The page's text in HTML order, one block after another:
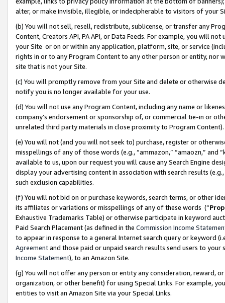
alter, or make invisible, illegible, or indecipherable to visitors of your
(b) You will not sell, resell, redistribute, sublicense, or transfer any
Content, Creators API, PA API, or Data Feeds. For example, you will
your Site or on or within any application, platform, site, or service
rights in or to any Program Content to any other person or entity, nor
site that is not your Site.
(c) You will promptly remove from your Site and delete or otherwise
notify you is no longer available for your use.
(d) You will not use any Program Content, including any name or
company’s endorsement or sponsorship of, or commercial tie-in or
unrelated third party materials in close proximity to Program Content).
(e) You will not (and you will not seek to) purchase, register or
misspellings of any of those words (e.g., “ammazon,” “amaozn,” and
available to us, upon our request you will cause any Search Engine
display your advertising content in association with search results
such exclusion capabilities.
(f) You will not bid on or purchase keywords, search terms, or other
its affiliates or variations or misspellings of any of these words (“
Exhaustive Trademarks Table) or otherwise participate in keyword
Paid Search Placement (as defined in the Commission Income
to appear in response to a general Internet search query or keyword
Agreementand those paid or unpaid search results send users to
Income Statement), to an Amazon Site.
(g) You will not offer any person or entity any consideration, reward,
organization, or other benefit) for using Special Links. For example,
entities to visit an Amazon Site via your Special Links.